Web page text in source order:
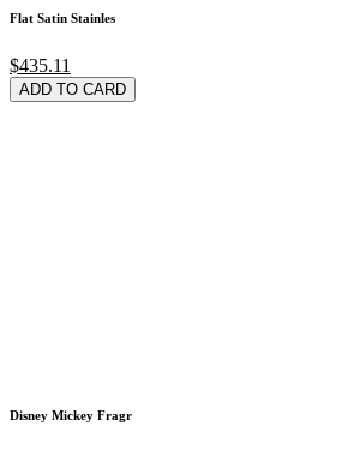
Flat Satin Stainles
$435.11
ADD TO CARD
Disney Mickey Fragr